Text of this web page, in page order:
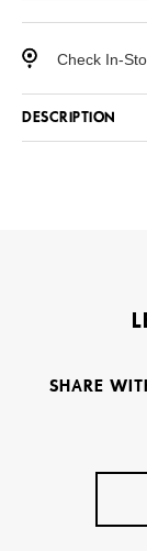
Check In-
DESCRIPTION
SHARE